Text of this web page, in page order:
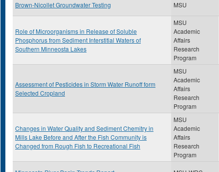
Brown-Nicollet Groundwater Testing MSU
Role of Microorganisms in Release of Soluble
Phosphorus from Sediment Interstitial Waters of
Southern Minneosta Lakes
MSU
Academic
Affairs
Research
Program
Assessment of Pesticides in Storm Water Runoff form
Selected Cropland
MSU
Academic
Affairs
Research
Program
Changes in Water Quality and Sediment Chemitry in
Mills Lake Before and After the Fish Community is
Changed from Rough Fish to Recreational Fish
MSU
Academic
Affairs
Research
Program